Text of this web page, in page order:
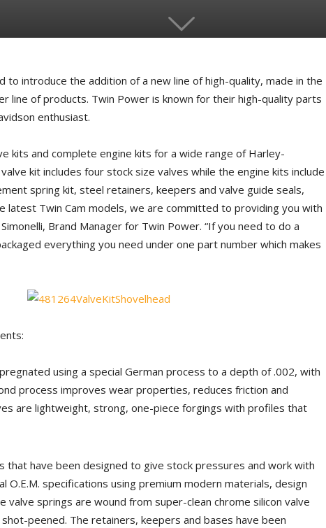
to introduce the addition of a new line of high-quality, made in the
line of products. Twin Power is known for their high-quality parts
enthusiast.
kits and complete engine kits for a wide range of Harley-
kit includes four stock size valves while the engine kits include
spring kit, steel retainers, keepers and valve guide seals,
latest Twin Cam models, we are committed to providing you with
Brand Manager for Twin Power. “If you need to do a
everything you need under one part number which makes
using a special German process to a depth of .002, with
process improves wear properties, reduces friction and
are lightweight, strong, one-piece forgings with profiles that
that have been designed to give stock pressures and work with
O.E.M. specifications using premium modern materials, design
valve springs are wound from super-clean chrome silicon valve
peened. The retainers, keepers and bases have been